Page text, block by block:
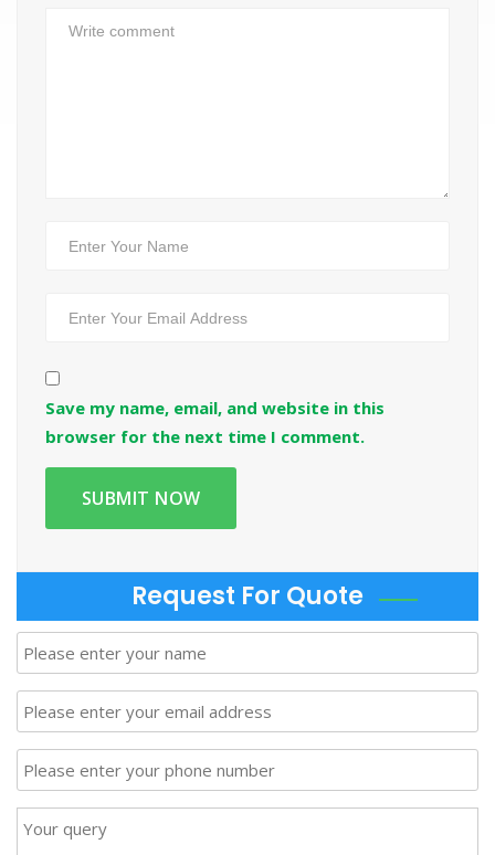
Save my name, email, and website in this
browser for the next time I comment.
Request For Quote